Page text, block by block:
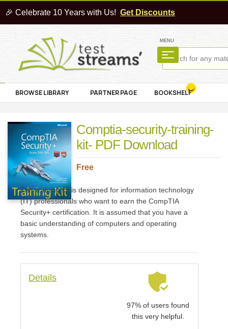
🎉 Celebrate 10 Years with Us! Get Discounts
MENU
BROWSE LIBRARY PARTNER PAGE BOOKSHELF
Comptia-security-training-
kit- PDF Download
Free
This training kit is designed for information technology
(IT) professionals who want to earn the CompTIA
Security+ certification. It is assumed that you have a
basic understanding of computers and operating
systems.
Details
97% of users found
this very helpful.